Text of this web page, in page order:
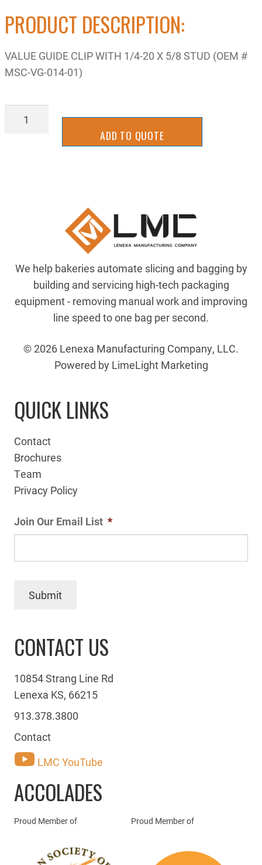
PRODUCT DESCRIPTION:
VALUE GUIDE CLIP WITH 1/4-20 X 5/8 STUD (OEM #
MSC-VG-014-01)
TTVG01401
ADD TO QUOTE
We help bakeries automate slicing and bagging by
building and servicing high-tech packaging
equipment - removing manual work and improving
line speed to one bag per second.
© 2026 Lenexa Manufacturing Company, LLC.
Powered by LimeLight Marketing
QUICK LINKS
Contact
Brochures
Team
Privacy Policy
Join Our Email List *
Submit
CONTACT US
10854 Strang Line Rd
Lenexa KS, 66215
913.378.3800
Contact
LMC YouTube
ACCOLADES
Proud Member of Proud Member of